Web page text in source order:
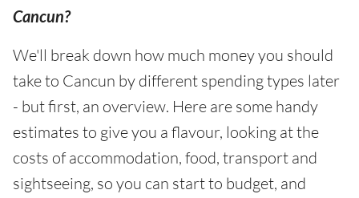
Cancun?
We'll break down how much money you should
take to Cancun by different spending types later
- but first, an overview. Here are some handy
estimates to give you a flavour, looking at the
costs of accommodation, food, transport and
sightseeing, so you can start to budget, and